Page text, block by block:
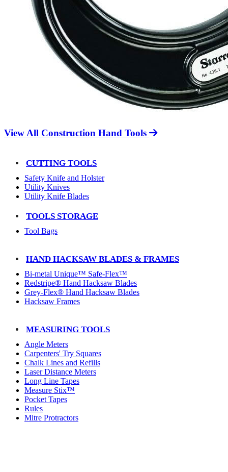
View All Construction Hand Tools
CUTTING TOOLS
Safety Knife and Holster
Utility Knives
Utility Knife Blades
TOOLS STORAGE
Tool Bags
HAND HACKSAW BLADES & FRAMES
Bi-metal Unique™ Safe-Flex™
Redstripe® Hand Hacksaw Blades
Grey-Flex® Hand Hacksaw Blades
Hacksaw Frames
MEASURING TOOLS
Angle Meters
Carpenters' Try Squares
Chalk Lines and Refills
Laser Distance Meters
Long Line Tapes
Measure Stix™
Pocket Tapes
Rules
Mitre Protractors